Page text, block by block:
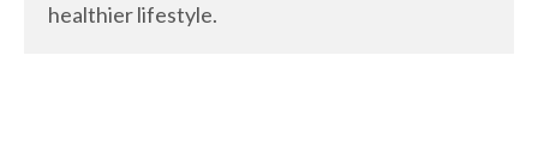
healthier lifestyle.